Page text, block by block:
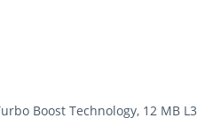
Boost Technology, 12 MB L3